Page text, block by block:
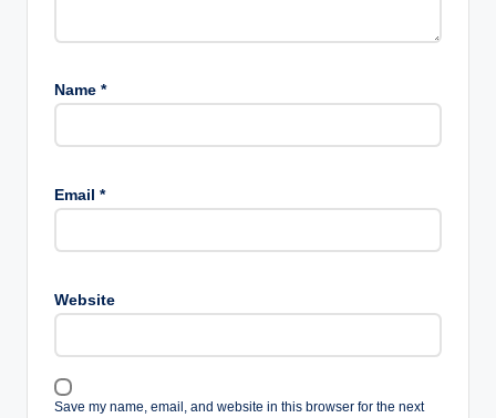
Name *
Email *
Website
Save my name, email, and website in this browser for the next